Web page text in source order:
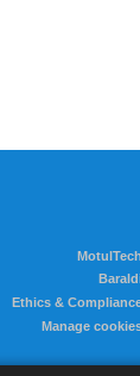
MotulTech
Ethics &
Manage